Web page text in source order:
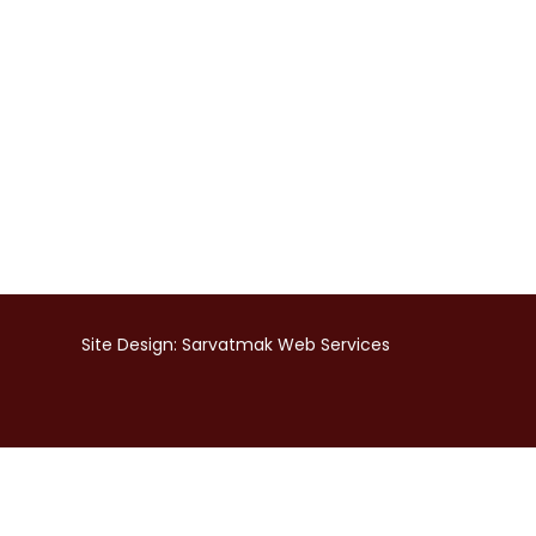
Site Design: Sarvatmak Web Services